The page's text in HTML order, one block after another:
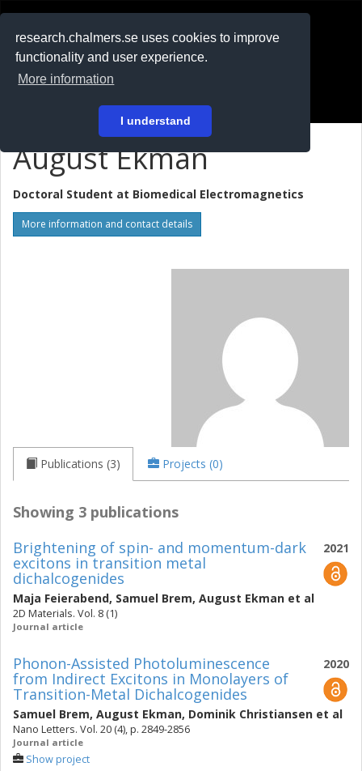
research.chalmers.se uses cookies to improve
functionality and user experience.
More information
I understand
På svenska
August Ekman
Doctoral Student at Biomedical Electromagnetics
More information and contact details
Publications (3) Projects (0)
Showing 3 publications
2021
Brightening of spin- and momentum-dark
excitons in transition metal
dichalcogenides
Maja Feierabend, Samuel Brem, August Ekman et al
2D Materials. Vol. 8 (1)
Journal article
2020
Phonon-Assisted Photoluminescence
from Indirect Excitons in Monolayers of
Transition-Metal Dichalcogenides
Samuel Brem, August Ekman, Dominik Christiansen et al
Nano Letters. Vol. 20 (4), p. 2849-2856
Journal article
Show project